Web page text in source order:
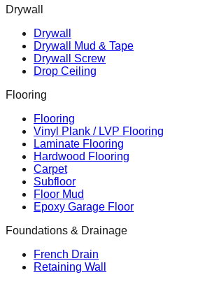
Drywall
Drywall
Drywall Mud & Tape
Drywall Screw
Drop Ceiling
Flooring
Flooring
Vinyl Plank / LVP Flooring
Laminate Flooring
Hardwood Flooring
Carpet
Subfloor
Floor Mud
Epoxy Garage Floor
Foundations & Drainage
French Drain
Retaining Wall